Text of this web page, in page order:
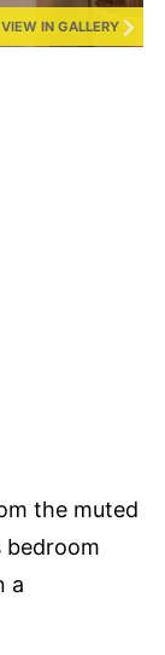
VIEW IN GALLERY
the muted
bedroom
a